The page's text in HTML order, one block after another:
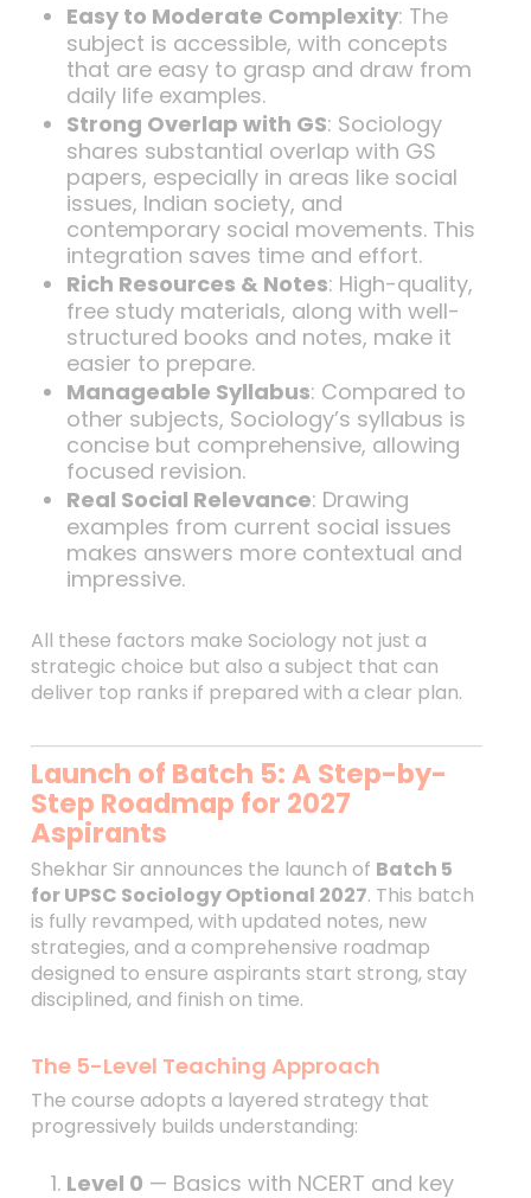
Easy to Moderate Complexity: The
subject is accessible, with concepts
that are easy to grasp and draw from
daily life examples.
Strong Overlap with GS: Sociology
shares substantial overlap with GS
papers, especially in areas like social
issues, Indian society, and
contemporary social movements. This
integration saves time and effort.
Rich Resources & Notes: High-quality,
free study materials, along with well-
structured books and notes, make it
easier to prepare.
Manageable Syllabus: Compared to
other subjects, Sociology’s syllabus is
concise but comprehensive, allowing
focused revision.
Real Social Relevance: Drawing
examples from current social issues
makes answers more contextual and
impressive.
All these factors make Sociology not just a
strategic choice but also a subject that can
deliver top ranks if prepared with a clear plan.
Launch of Batch 5: A Step-by-
Step Roadmap for 2027
Aspirants
Shekhar Sir announces the launch of Batch 5
for UPSC Sociology Optional 2027. This batch
is fully revamped, with updated notes, new
strategies, and a comprehensive roadmap
designed to ensure aspirants start strong, stay
disciplined, and finish on time.
The 5-Level Teaching Approach
The course adopts a layered strategy that
progressively builds understanding:
Level 0 — Basics with NCERT and key